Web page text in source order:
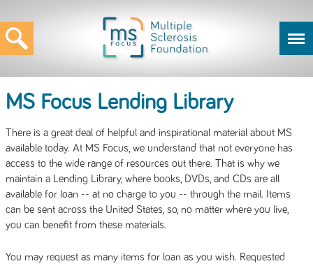
MS Focus Lending Library
There is a great deal of helpful and inspirational material about MS
available today. At MS Focus, we understand that not everyone has
access to the wide range of resources out there. That is why we
maintain a Lending Library, where books, DVDs, and CDs are all
available for loan -- at no charge to you -- through the mail. Items
can be sent across the United States, so, no matter where you live,
you can benefit from these materials.
You may request as many items for loan as you wish. Requested